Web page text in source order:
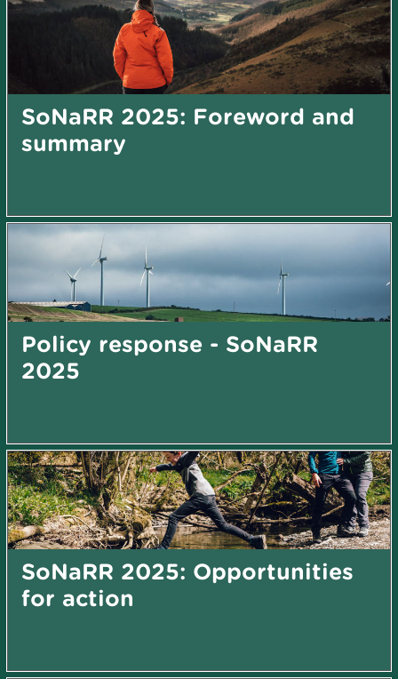
SoNaRR 2025: Foreword and
summary
Policy response - SoNaRR
2025
SoNaRR 2025: Opportunities
for action